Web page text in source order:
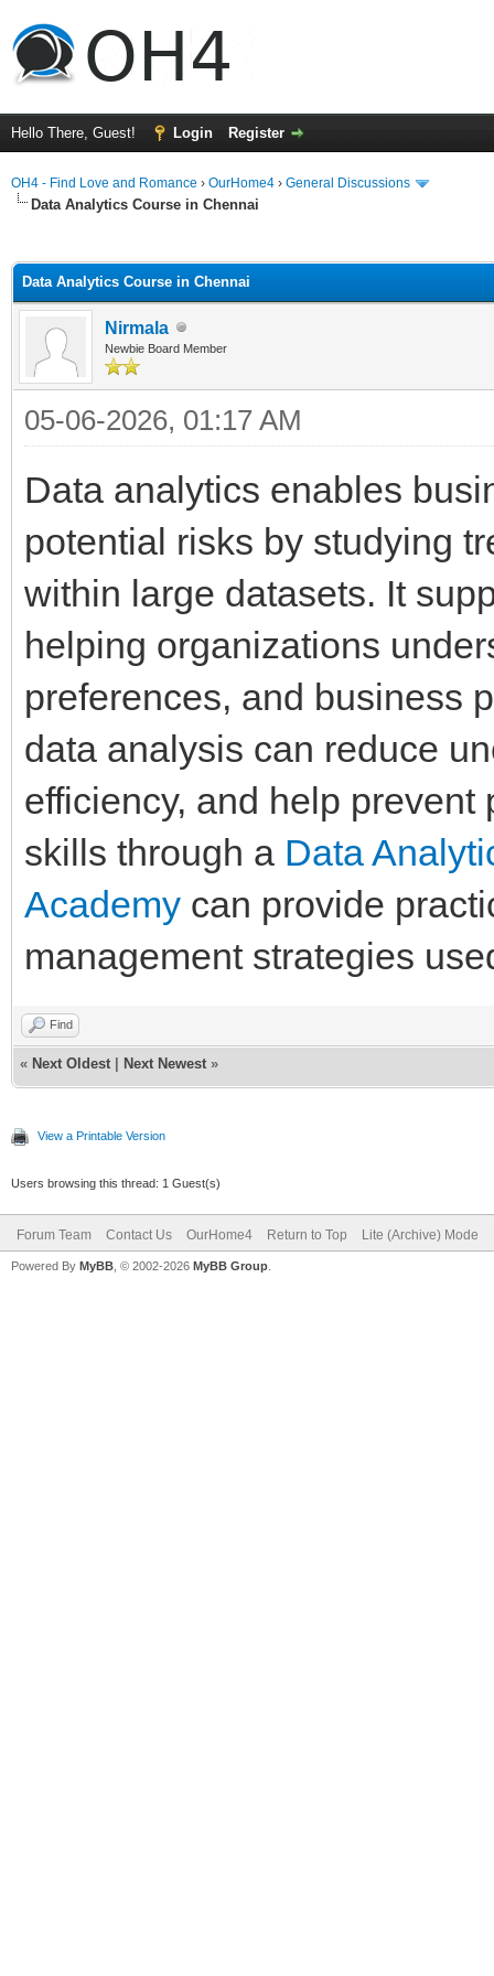
Hello There, Guest! Login Register
OH4 - Find Love and Romance › OurHome4 › General Discussions
Data Analytics Course in Chennai
Data Analytics Course in Chennai
Nirmala
Newbie Board Member
05-06-2026, 01:17 AM
Data analytics enables
potential risks by studying
within large datasets. It
helping organizations
preferences, and business
data analysis can reduce
efficiency, and help
skills through a Data
Academy can provide
management strategies
Find
« Next Oldest Next Newest »
View a Printable Version
Users browsing this thread: 1 Guest(s)
Forum Team Contact Us OurHome4 Return to Top Lite (Archive) Mode
Powered By MyBB , © 2002-2026 MyBB Group